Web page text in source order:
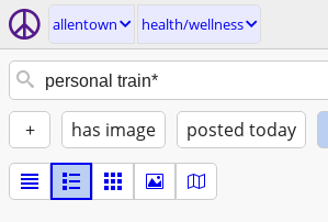
allentown health/wellness
+ has image posted today